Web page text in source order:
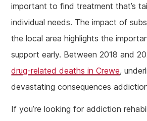
important to find treatment that’s
individual needs. The impact of
the local area highlights the
support early. Between 2018 and
drug-related deaths in Crewe,
devastating consequences
If you’re looking for addiction